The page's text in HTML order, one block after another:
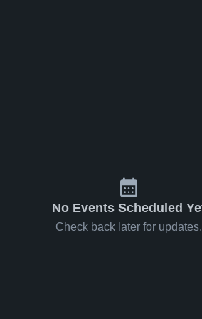
No Events Scheduled
Check back later for updates.